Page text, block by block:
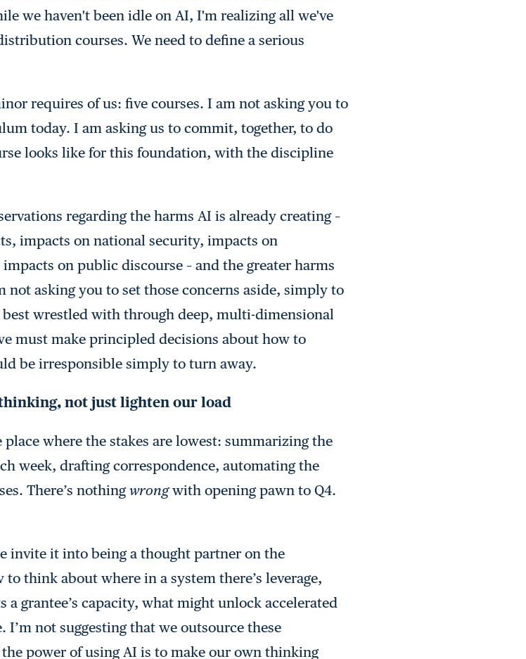
we haven't been idle on AI, I'm realizing all we've
courses. We need to define a serious
requires of us: five courses. I am not asking you to
today. I am asking us to commit, together, to do
looks like for this foundation, with the discipline
regarding the harms AI is already creating –
impacts on national security, impacts on
on public discourse – and the greater harms
asking you to set those concerns aside, simply to
wrestled with through deep, multi-dimensional
must make principled decisions about how to
be irresponsible simply to turn away.
not just lighten our load
where the stakes are lowest: summarizing the
week, drafting correspondence, automating the
There’s nothingwrongwith opening pawn to Q4.
invite it into being a thought partner on the
think about where in a system there’s leverage,
grantee’s capacity, what might unlock accelerated
not suggesting that we outsource these
power of using AI is to make our own thinking